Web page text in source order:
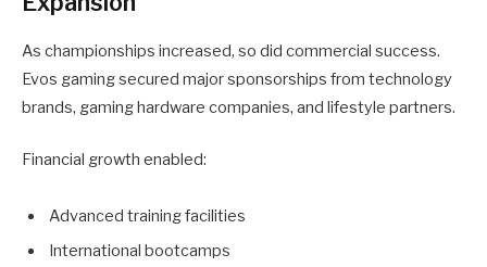
As championships increased, so did commercial success.
Evos gaming secured major sponsorships from technology
brands, gaming hardware companies, and lifestyle partners.
Financial growth enabled:
Advanced training facilities
International bootcamps